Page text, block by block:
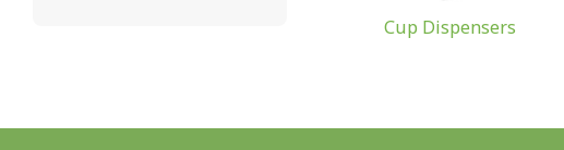
Cup Dispensers